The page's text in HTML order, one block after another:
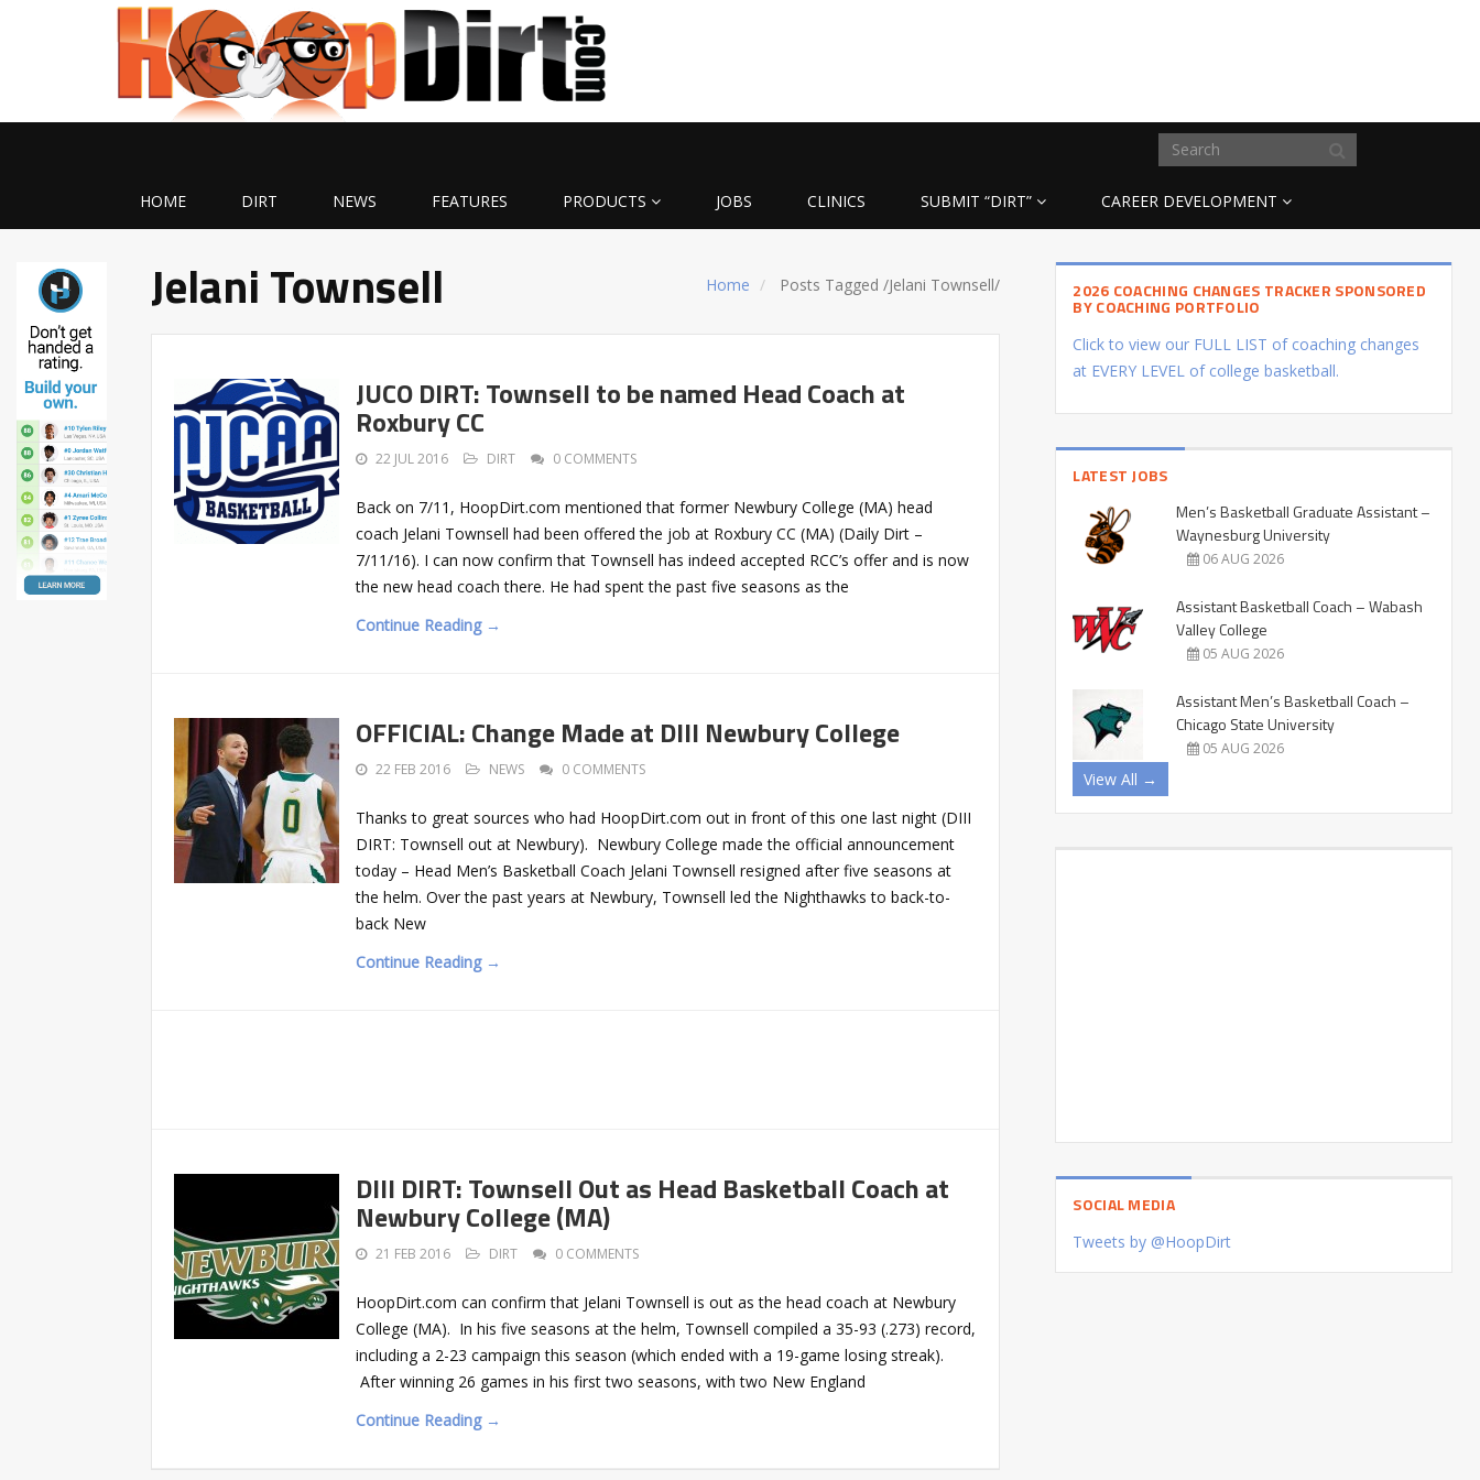
HOME DIRT NEWS FEATURES PRODUCTS JOBS CLINICS SUBMIT “DIRT” CAREER DEVELOPMENT
Home Posts Tagged/Jelani Townsell/
Jelani Townsell
JUCO DIRT: Townsell to be named Head Coach at
Roxbury CC
22 JUL 2016 DIRT 0 COMMENTS
Back on 7/11, HoopDirt.com mentioned that former Newbury College (MA) head
coach Jelani Townsell had been offered the job at Roxbury CC (MA) (Daily Dirt –
7/11/16). I can now confirm that Townsell has indeed accepted RCC’s offer and is now
the new head coach there. He had spent the past five seasons as the
Continue Reading →
OFFICIAL: Change Made at DIII Newbury College
22 FEB 2016 NEWS 0 COMMENTS
Thanks to great sources who had HoopDirt.com out in front of this one last night (DIII
DIRT: Townsell out at Newbury). Newbury College made the official announcement
today – Head Men’s Basketball Coach Jelani Townsell resigned after five seasons at
the helm. Over the past years at Newbury, Townsell led the Nighthawks to back-to-
back New
Continue Reading →
DIII DIRT: Townsell Out as Head Basketball Coach at
Newbury College (MA)
21 FEB 2016 DIRT 0 COMMENTS
HoopDirt.com can confirm that Jelani Townsell is out as the head coach at Newbury
College (MA). In his five seasons at the helm, Townsell compiled a 35-93 (.273) record,
including a 2-23 campaign this season (which ended with a 19-game losing streak).
After winning 26 games in his first two seasons, with two New England
Continue Reading →
2026 COACHING CHANGES TRACKER SPONSORED
BY COACHING PORTFOLIO
Click to view our FULL LIST of coaching changes
at EVERY LEVEL of college basketball.
LATEST JOBS
Men’s Basketball Graduate Assistant –
Waynesburg University
06 AUG 2026
Assistant Basketball Coach – Wabash
Valley College
05 AUG 2026
Assistant Men’s Basketball Coach –
Chicago State University
05 AUG 2026
View All →
SOCIAL MEDIA
Tweets by @HoopDirt